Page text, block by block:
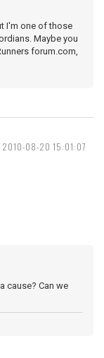
I'm one of those
Maybe you
forum.com,
2010-08-20 15:01:07
cause? Can we